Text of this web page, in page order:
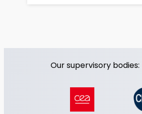
Our supervisory bodies: